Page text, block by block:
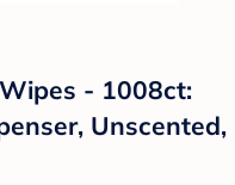
- 1008ct:
Unscented,